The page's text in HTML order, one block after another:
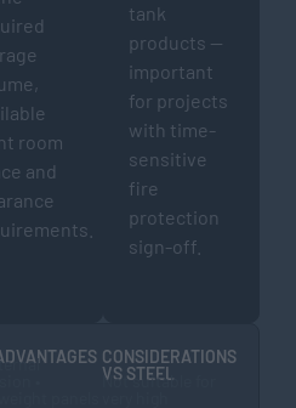
room
and
tank
products —
important
for projects
with time-
sensitive
fire
protection
sign-off.
CONSIDERATIONS
VS STEEL
Not suitable for